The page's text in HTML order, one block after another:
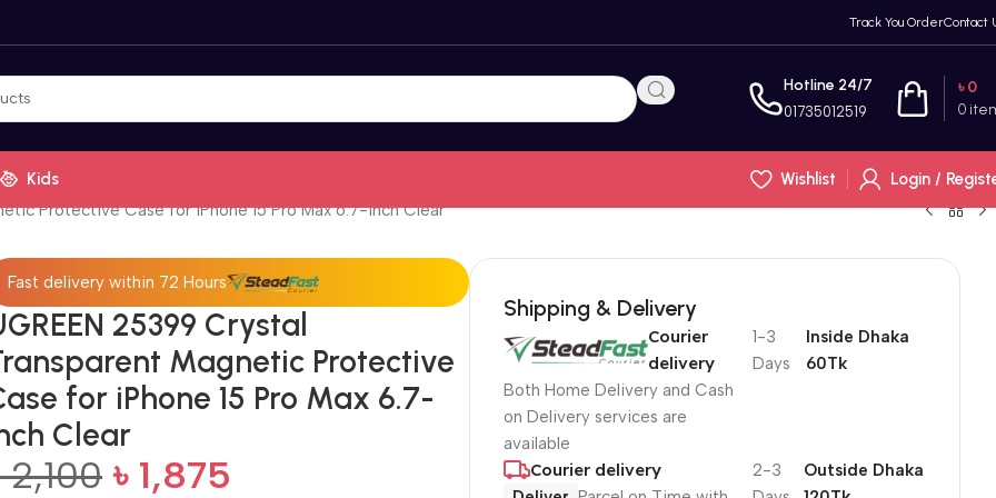
Track You OrderContact
Hotline 24/7
01735012519 0
৳0
Kids Wishlist
Login /
Protective Case for iPhone 15 Pro Max 6.7-inch Clear
Fast delivery within 72 Hours
25399 Crystal
Magnetic Protective
for iPhone 15 Pro Max 6.7-
Clear
2,100 ৳ 1,875
Shipping & Delivery
Courier
delivery
Both Home Delivery and Cash
on Delivery services are
available
1-3
Days
Inside Dhaka
60Tk
Courier delivery
2-3
Outside Dhaka